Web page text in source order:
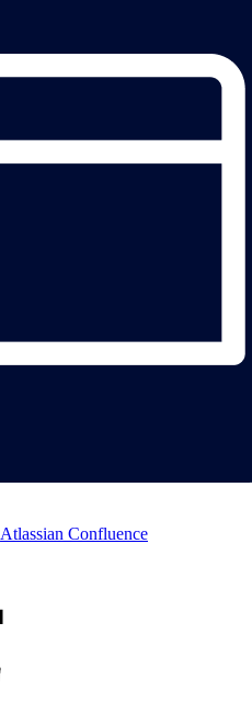
Atlassian Confluence